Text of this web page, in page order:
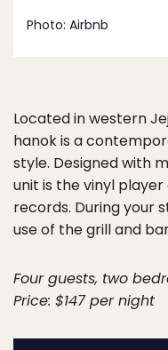
Photo: Airbnb
Located in western
hanok is a
style. Designed with
unit is the vinyl
records. During your
use of the grill and
Four guests, two
Price: $147 per night